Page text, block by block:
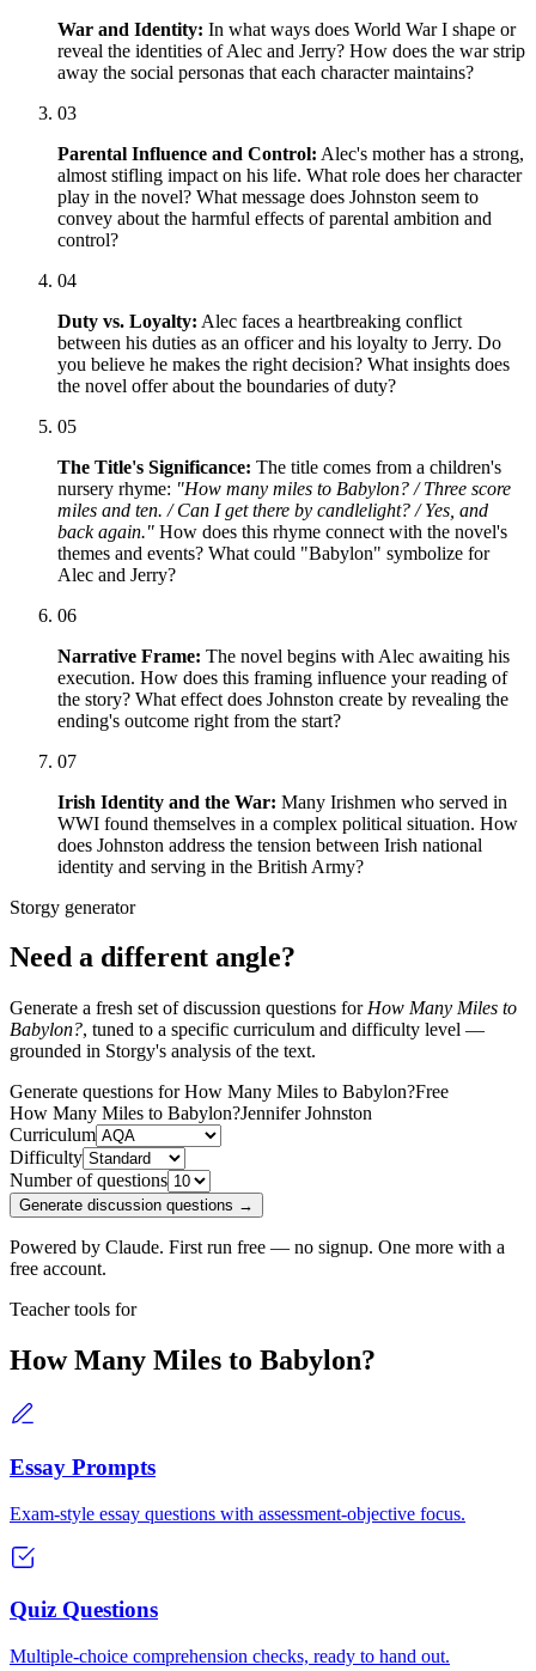
War and Identity: In what ways does World War I shape or
reveal the identities of Alec and Jerry? How does the war strip
away the social personas that each character maintains?
03
Parental Influence and Control: Alec's mother has a strong,
almost stifling impact on his life. What role does her character
play in the novel? What message does Johnston seem to
convey about the harmful effects of parental ambition and
control?
04
Duty vs. Loyalty: Alec faces a heartbreaking conflict
between his duties as an officer and his loyalty to Jerry. Do
you believe he makes the right decision? What insights does
the novel offer about the boundaries of duty?
05
The Title's Significance: The title comes from a children's
nursery rhyme: "How many miles to Babylon? / Three score
miles and ten. / Can I get there by candlelight? / Yes, and
back again." How does this rhyme connect with the novel's
themes and events? What could "Babylon" symbolize for
Alec and Jerry?
06
Narrative Frame: The novel begins with Alec awaiting his
execution. How does this framing influence your reading of
the story? What effect does Johnston create by revealing the
ending's outcome right from the start?
07
Irish Identity and the War: Many Irishmen who served in
WWI found themselves in a complex political situation. How
does Johnston address the tension between Irish national
identity and serving in the British Army?
Storgy generator
Need a different angle?
Generate a fresh set of discussion questions for How Many Miles to
Babylon?, tuned to a specific curriculum and difficulty level —
grounded in Storgy's analysis of the text.
Generate questions for How Many Miles to Babylon?Free
How Many Miles to Babylon?Jennifer Johnston
Curriculum
Difficulty
Number of questions
Generate discussion questions →
Powered by Claude. First run free — no signup. One more with a
free account.
Teacher tools for
How Many Miles to Babylon?
Essay Prompts
Exam-style essay questions with assessment-objective focus.
Quiz Questions
Multiple-choice comprehension checks, ready to hand out.